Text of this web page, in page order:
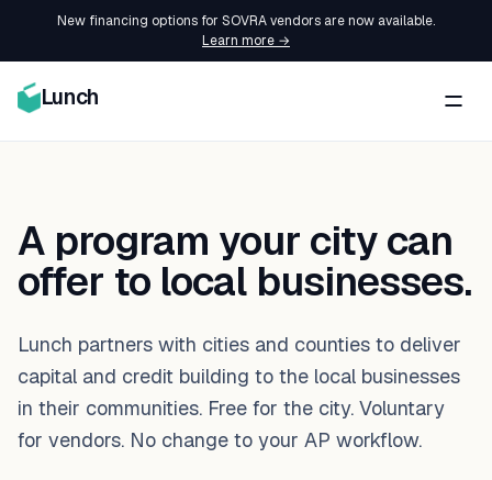
New financing options for SOVRA vendors are now available.
Learn more →
Lunch
A program your city can
offer to local businesses.
Lunch partners with cities and counties to deliver
capital and credit building to the local businesses
in their communities. Free for the city. Voluntary
for vendors. No change to your AP workflow.